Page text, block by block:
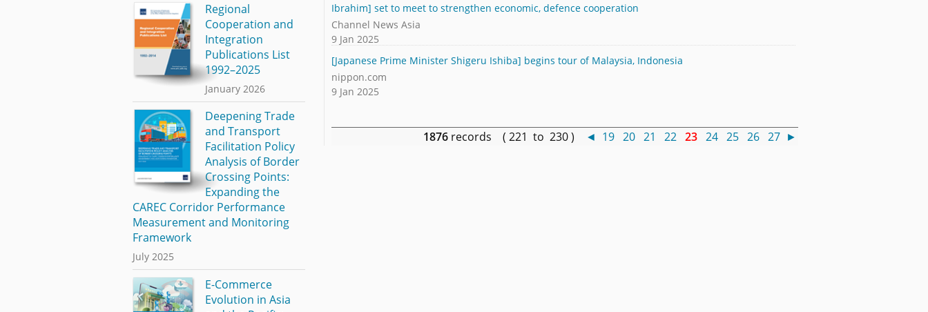
Ibrahim] set to meet to strengthen economic, defence cooperation
Channel News Asia
9 Jan 2025
[Japanese Prime Minister Shigeru Ishiba] begins tour of Malaysia, Indonesia
nippon.com
9 Jan 2025
1876 records ( 221 to 230 ) ◄ 19 20 21 22 23 24 25 26 27 ►
Regional
Cooperation and
Integration
Publications List
1992–2025
January 2026
Deepening Trade
and Transport
Facilitation Policy
Analysis of Border
Crossing Points:
Expanding the
CAREC Corridor Performance
Measurement and Monitoring
Framework
July 2025
E-Commerce
Evolution in Asia